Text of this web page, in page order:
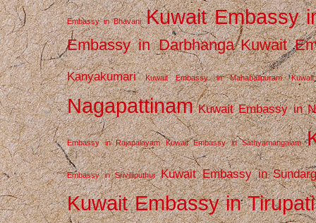
Embassy in Bhavani Kuwait Embassy
Embassy in Darbhanga Kuwait
Kanyakumari Kuwait Embassy in Mahabalipuram
Nagapattinam Kuwait Embassy in
Embassy in Rajapalayam Kuwait Embassy in Sathyamangalam
Embassy in Srivilliputhur Kuwait Embassy in
Kuwait Embassy in Tirupati